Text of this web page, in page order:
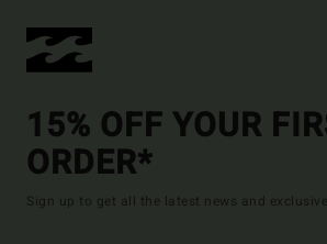
15% OFF YOUR
ORDER*
Sign up to get all the latest news and